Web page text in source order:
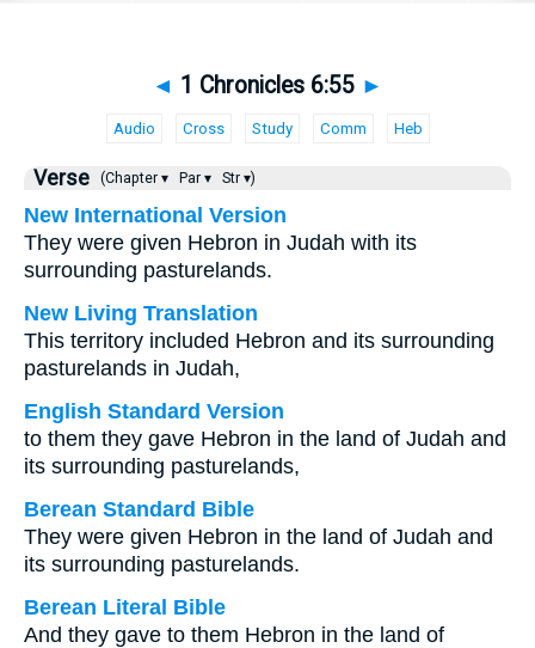
◄ 1 Chronicles 6:55 ►
Audio Cross Study Comm Heb
Verse (Chapter ▾ Par ▾ Str ▾)
New International Version
They were given Hebron in Judah with its
surrounding pasturelands.
New Living Translation
This territory included Hebron and its surrounding
pasturelands in Judah,
English Standard Version
to them they gave Hebron in the land of Judah and
its surrounding pasturelands,
Berean Standard Bible
They were given Hebron in the land of Judah and
its surrounding pasturelands.
Berean Literal Bible
And they gave to them Hebron in the land of